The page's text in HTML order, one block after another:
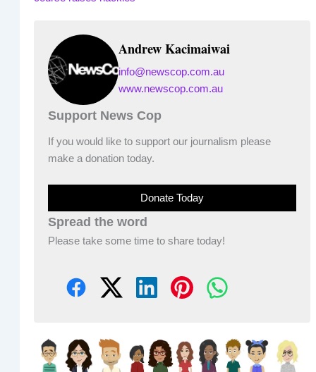
Andrew Kacimaiwai
info@newscop.com.au
www.newscop.com.au
Support News Cop
If you would like to support our journalism please
make a donation today.
Donate Today
Spread the word
Please take some time to share today!